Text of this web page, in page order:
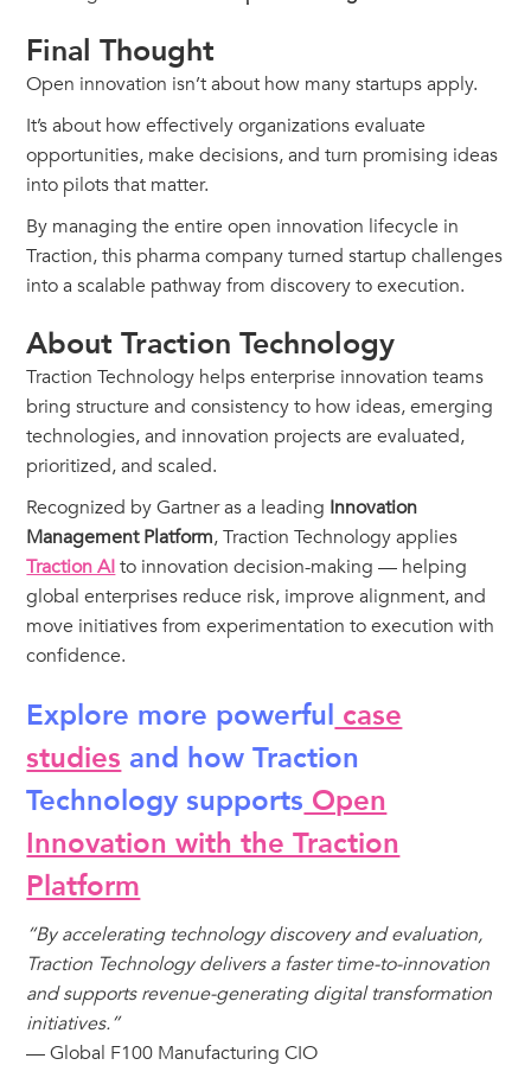
Final Thought
Open innovation isn’t about how many startups apply.
It’s about how effectively organizations evaluate
opportunities, make decisions, and turn promising ideas
into pilots that matter.
By managing the entire open innovation lifecycle in
Traction, this pharma company turned startup challenges
into a scalable pathway from discovery to execution.
About Traction Technology
Traction Technology helps enterprise innovation teams
bring structure and consistency to how ideas, emerging
technologies, and innovation projects are evaluated,
prioritized, and scaled.
Recognized by Gartner as a leading Innovation
Management Platform, Traction Technology applies
Traction AIto innovation decision-making — helping
global enterprises reduce risk, improve alignment, and
move initiatives from experimentation to execution with
confidence.
Explore more powerful case
studies and how Traction
Technology supports Open
Innovation with the Traction
Platform
“By accelerating technology discovery and evaluation,
Traction Technology delivers a faster time-to-innovation
and supports revenue-generating digital transformation
initiatives.”
— Global F100 Manufacturing CIO